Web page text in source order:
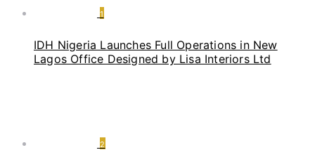
1
IDH Nigeria Launches Full Operations in New
Lagos Office Designed by Lisa Interiors Ltd
2